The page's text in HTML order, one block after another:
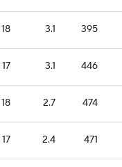
18 3.1 395
17 3.1 446
18 2.7 474
17 2.4 471